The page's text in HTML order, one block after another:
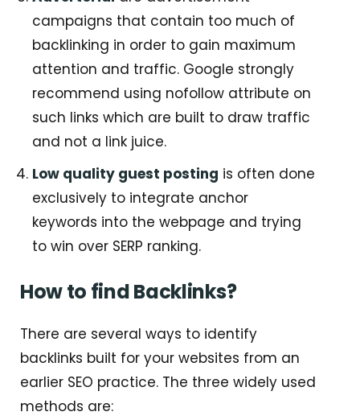
campaigns that contain too much of
backlinking in order to gain maximum
attention and traffic. Google strongly
recommend using nofollow attribute on
such links which are built to draw traffic
and not a link juice.
Low quality guest posting is often done
exclusively to integrate anchor
keywords into the webpage and trying
to win over SERP ranking.
How to find Backlinks?
There are several ways to identify
backlinks built for your websites from an
earlier SEO practice. The three widely used
methods are: